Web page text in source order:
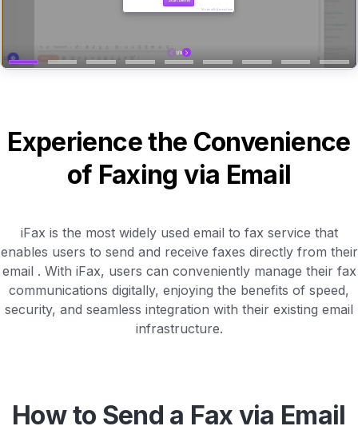
Experience the Convenience
of Faxing via Email
iFax is the most widely used email to fax service that
enables users to send and receive faxes directly from their
email . With iFax, users can conveniently manage their fax
communications digitally, enjoying the benefits of speed,
security, and seamless integration with their existing email
infrastructure.
How to Send a Fax via Email